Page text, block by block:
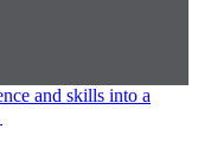
and skills into a